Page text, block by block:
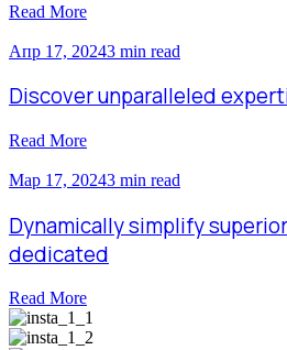
Read More
Апр 17, 20243 min read
Discover unparalleled
Read More
Мар 17, 20243 min read
Dynamically simplify
dedicated
Read More